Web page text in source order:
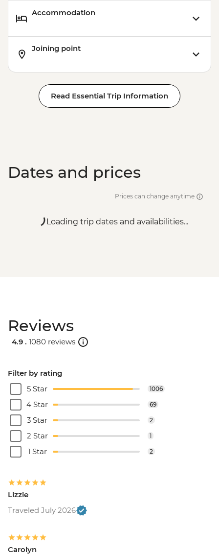
Accommodation
Joining point
Read Essential Trip Information
Dates and prices
Prices can change anytime
Loading trip dates and availabilities...
Reviews
4.9 . 1080 reviews
Filter by rating
5 Star
1006
4 Star 69
3 Star 2
2 Star 1
1 Star 2
Lizzie
Traveled July 2026
Carolyn